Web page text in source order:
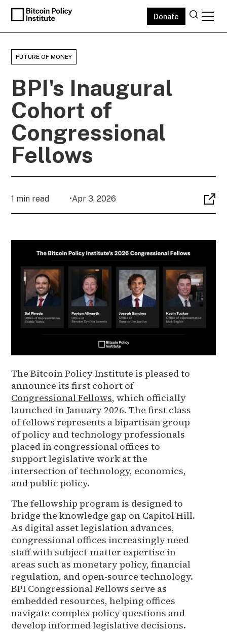
Donate
FUTURE OF MONEY
BPI's Inaugural
Cohort of
Congressional
Fellows
1 min read •Apr 3, 2026
The Bitcoin Policy Institute is pleased to
announce its first cohort of
Congressional Fellows, which officially
launched in January 2026. The first class
of fellows represents a bipartisan group
of policy and technology professionals
placed in congressional offices to
support legislative work at the
intersection of technology, economics,
and public policy.
The fellowship program is designed to
bridge the knowledge gap on Capitol Hill.
As digital asset legislation advances,
congressional offices increasingly need
staff with subject-matter expertise in
areas such as monetary policy, financial
regulation, and open-source technology.
BPI Congressional Fellows serve as
embedded resources, helping offices
navigate complex policy questions and
develop informed legislative decisions.